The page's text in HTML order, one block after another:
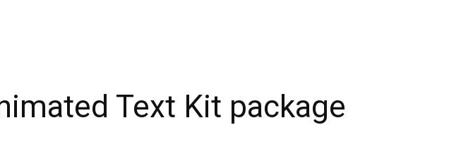
Text Kit package